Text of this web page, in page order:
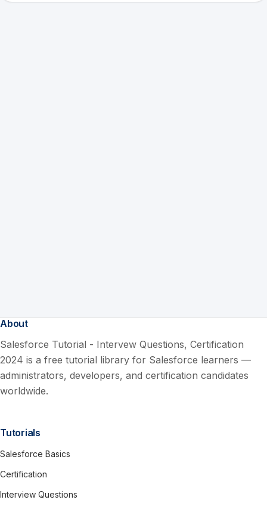
About
Salesforce Tutorial - Intervew Questions, Certification
2024 is a free tutorial library for Salesforce learners —
administrators, developers, and certification candidates
worldwide.
Tutorials
Salesforce Basics
Certification
Interview Questions